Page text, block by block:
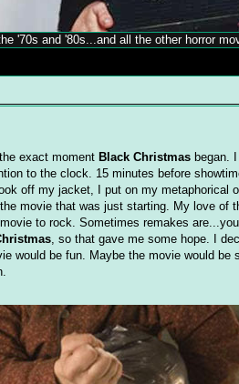
'70s and '80s...and all the other horror
exact moment Black Christmas began.
to the clock. 15 minutes before
off my jacket, I put on my metaphorical
movie that was just starting. My love of
to rock. Sometimes remakes
, so that gave me some hope. I
would be fun. Maybe the movie would be